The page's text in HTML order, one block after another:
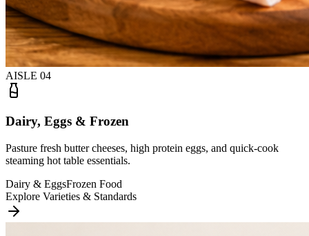
AISLE 04
Dairy, Eggs & Frozen
Pasture fresh butter cheeses, high protein eggs, and quick-cook
steaming hot table essentials.
Dairy & EggsFrozen Food
Explore Varieties & Standards